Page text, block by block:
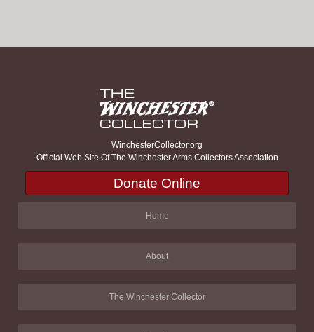
WinchesterCollector.org
Official Web Site Of The Winchester Arms Collectors Association
Donate Online
Home
About
The Winchester Collector